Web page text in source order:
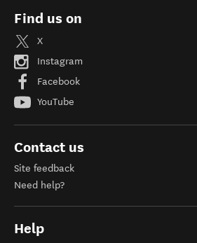
Find us on
X
Instagram
Facebook
YouTube
Contact us
Site feedback
Need help?
Help